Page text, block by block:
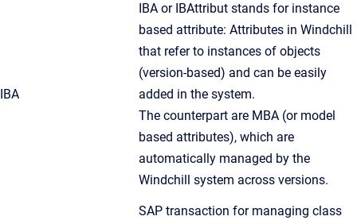
IBA
IBA or IBAttribut stands for instance
based attribute: Attributes in Windchill
that refer to instances of objects
(version-based) and can be easily
added in the system.
The counterpart are MBA (or model
based attributes), which are
automatically managed by the
Windchill system across versions.
SAP transaction for managing class